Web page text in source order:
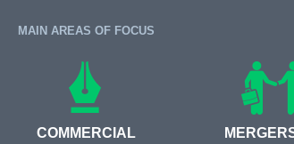
MAIN AREAS OF FOCUS
COMMERCIAL